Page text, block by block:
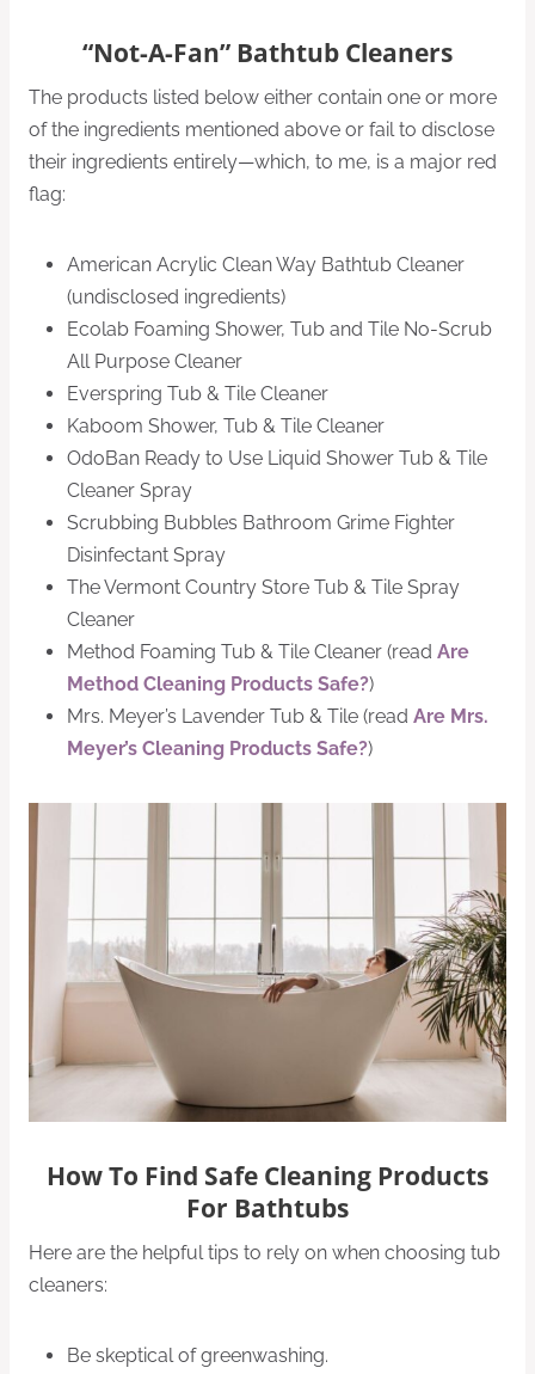
“Not-A-Fan” Bathtub Cleaners
The products listed below either contain one or more
of the ingredients mentioned above or fail to disclose
their ingredients entirely—which, to me, is a major red
flag:
American Acrylic Clean Way Bathtub Cleaner
(undisclosed ingredients)
Ecolab Foaming Shower, Tub and Tile No-Scrub
All Purpose Cleaner
Everspring Tub & Tile Cleaner
Kaboom Shower, Tub & Tile Cleaner
OdoBan Ready to Use Liquid Shower Tub & Tile
Cleaner Spray
Scrubbing Bubbles Bathroom Grime Fighter
Disinfectant Spray
The Vermont Country Store Tub & Tile Spray
Cleaner
Method Foaming Tub & Tile Cleaner (read Are
Method Cleaning Products Safe?)
Mrs. Meyer’s Lavender Tub & Tile (read Are Mrs.
Meyer’s Cleaning Products Safe?)
How To Find Safe Cleaning Products
For Bathtubs
Here are the helpful tips to rely on when choosing tub
cleaners:
Be skeptical of greenwashing.